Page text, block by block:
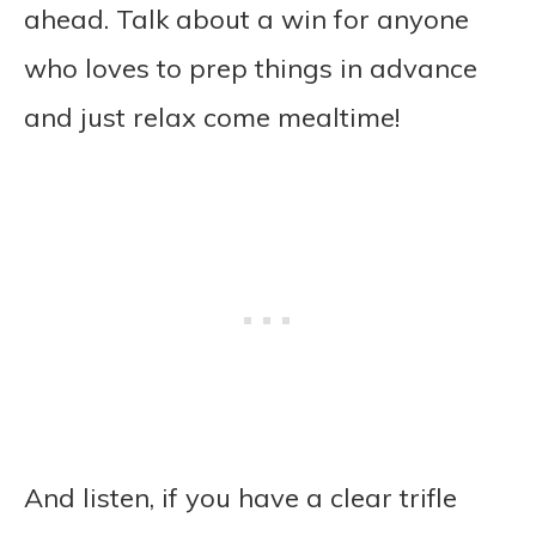
ahead. Talk about a win for anyone
who loves to prep things in advance
and just relax come mealtime!
And listen, if you have a clear trifle